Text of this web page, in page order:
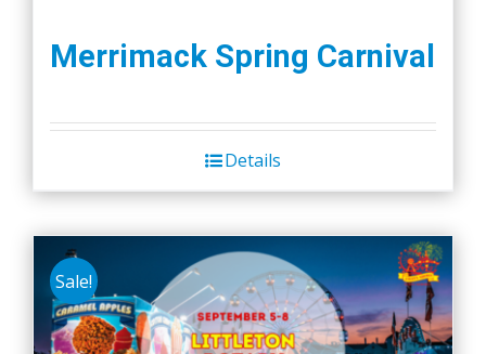
Merrimack Spring Carnival
Details
Sale!